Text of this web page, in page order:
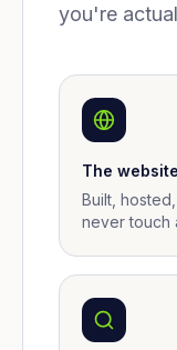
you're
The website
Built,
never touch